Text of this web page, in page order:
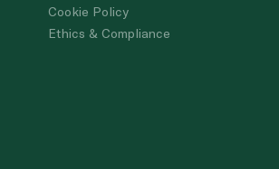
Cookie Policy
Ethics & Compliance